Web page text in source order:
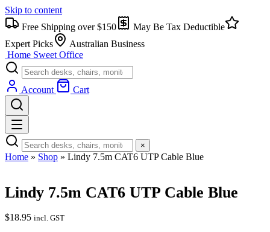
Skip to content
Free Shipping over $150
May Be Tax Deductible
Expert Picks
Australian Business
Home Sweet Office
Account Cart
×
Home » Shop » Lindy 7.5m CAT6 UTP Cable Blue
Lindy 7.5m CAT6 UTP Cable Blue
$18.95 incl. GST